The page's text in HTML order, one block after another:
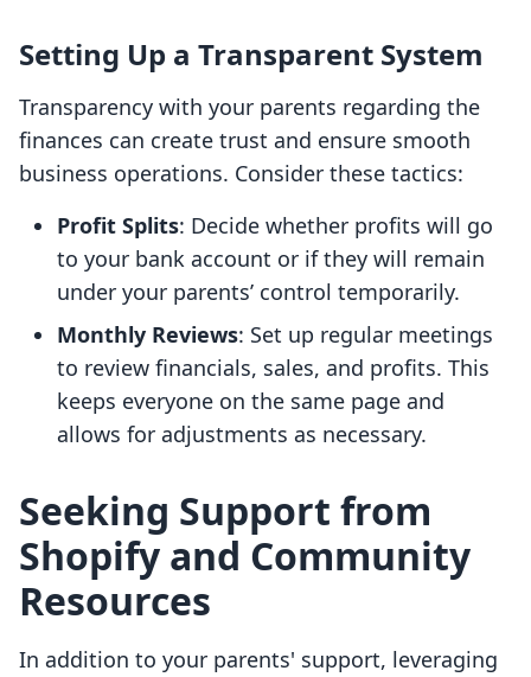
Setting Up a Transparent System
Transparency with your parents regarding the
finances can create trust and ensure smooth
business operations. Consider these tactics:
Profit Splits: Decide whether profits will go
to your bank account or if they will remain
under your parents’ control temporarily.
Monthly Reviews: Set up regular meetings
to review financials, sales, and profits. This
keeps everyone on the same page and
allows for adjustments as necessary.
Seeking Support from
Shopify and Community
Resources
In addition to your parents' support, leveraging